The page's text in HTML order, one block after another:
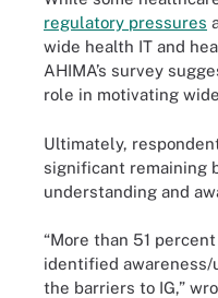
regulatory pressures
wide health IT and
AHIMA’s survey
role in motivating
Ultimately,
significant remaining
understanding and
“More than 51
identified awareness/
the barriers to IG,”